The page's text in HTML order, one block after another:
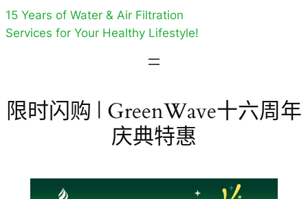
15 Years of Water & Air Filtration
Services for Your Healthy Lifestyle!
限时闪购 | GreenWave十六周年
庆典特惠